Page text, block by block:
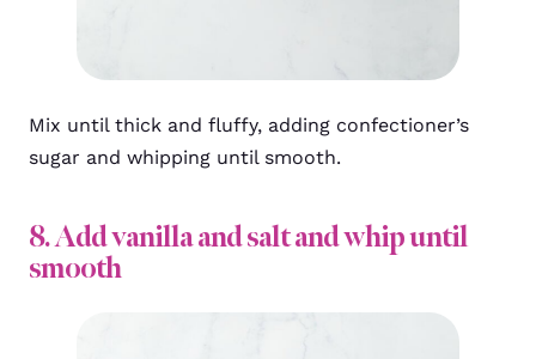
Mix until thick and fluffy, adding confectioner’s
sugar and whipping until smooth.
8. Add vanilla and salt and whip until
smooth